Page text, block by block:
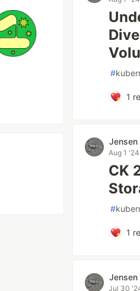
#
1
Jensen
Aug 1 '24
CK
#
1
Jensen
Jul 30